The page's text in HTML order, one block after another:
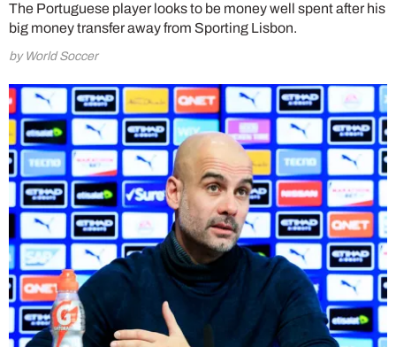
The Portuguese player looks to be money well spent after his
big money transfer away from Sporting Lisbon.
by World Soccer